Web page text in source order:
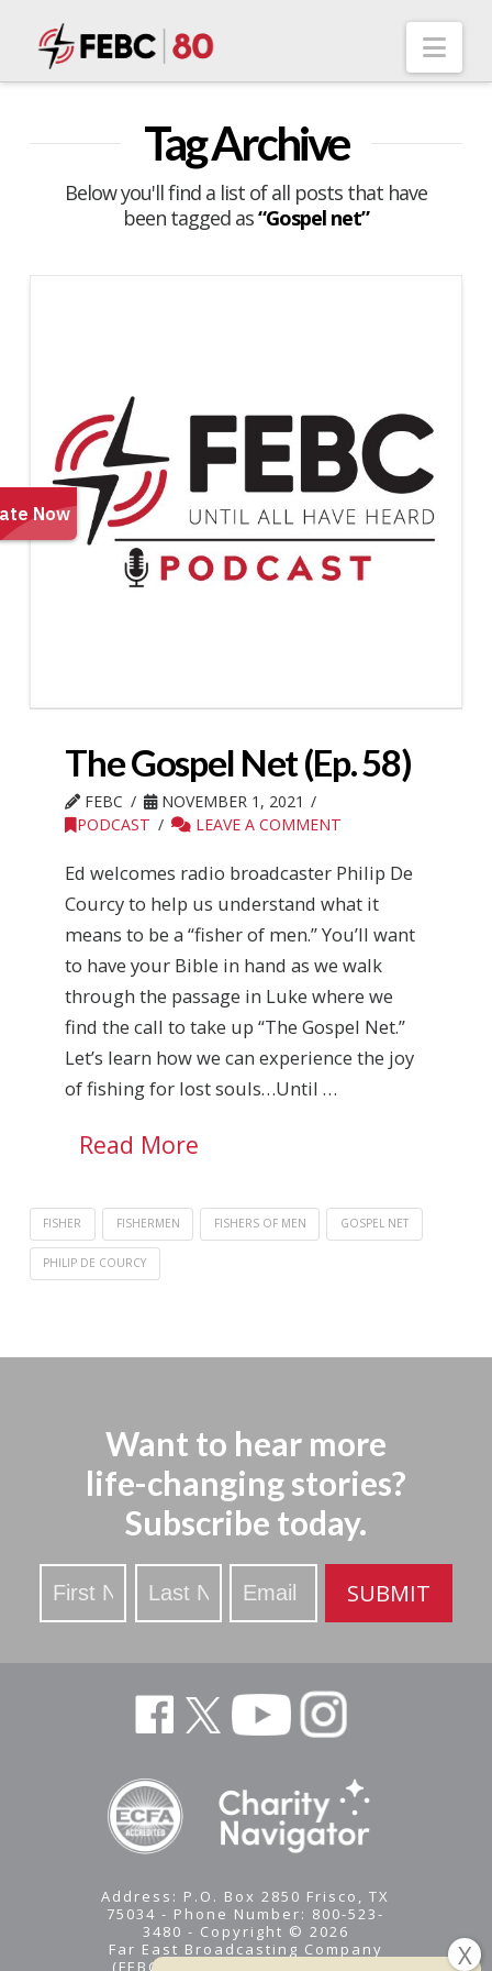
Tag Archive
Below you'll find a list of all posts that have
been tagged as“Gospel net”
The Gospel Net (Ep. 58)
FEBC
NOVEMBER 1, 2021
PODCAST
LEAVE A COMMENT
Ed welcomes radio broadcaster Philip De
Courcy to help us understand what it
means to be a “fisher of men.” You’ll want
to have your Bible in hand as we walk
through the passage in Luke where we
find the call to take up “The Gospel Net.”
Let’s learn how we can experience the joy
of fishing for lost souls…Until …
Read More
FISHER FISHERMEN FISHERS OF MEN GOSPEL NET
PHILIP DE COURCY
Want to hear more
life-changing stories?
Subscribe today.
Stay
Updated
SUBMIT
Address: P.O. Box 2850 Frisco, TX
75034 - Phone Number: 800-523-
3480 - Copyright © 2026
Far East Broadcasting Company
(FEBC) is a 501(c)(3) nonprofit -